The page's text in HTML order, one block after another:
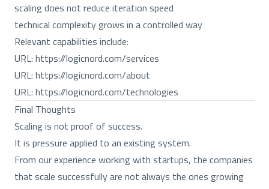
scaling does not reduce iteration speed
technical complexity grows in a controlled way
Relevant capabilities include:
URL: https://logicnord.com/services
URL: https://logicnord.com/about
URL: https://logicnord.com/technologies
Final Thoughts
Scaling is not proof of success.
It is pressure applied to an existing system.
From our experience working with startups, the companies
that scale successfully are not always the ones growing